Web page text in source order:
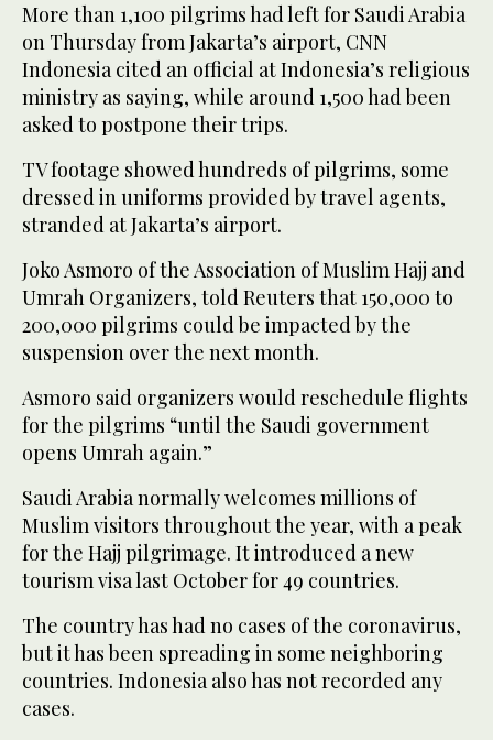
More than 1,100 pilgrims had left for Saudi Arabia
on Thursday from Jakarta’s airport, CNN
Indonesia cited an official at Indonesia’s religious
ministry as saying, while around 1,500 had been
asked to postpone their trips.
TV footage showed hundreds of pilgrims, some
dressed in uniforms provided by travel agents,
stranded at Jakarta’s airport.
Joko Asmoro of the Association of Muslim Hajj and
Umrah Organizers, told Reuters that 150,000 to
200,000 pilgrims could be impacted by the
suspension over the next month.
Asmoro said organizers would reschedule flights
for the pilgrims “until the Saudi government
opens Umrah again.”
Saudi Arabia normally welcomes millions of
Muslim visitors throughout the year, with a peak
for the Hajj pilgrimage. It introduced a new
tourism visa last October for 49 countries.
The country has had no cases of the coronavirus,
but it has been spreading in some neighboring
countries. Indonesia also has not recorded any
cases.